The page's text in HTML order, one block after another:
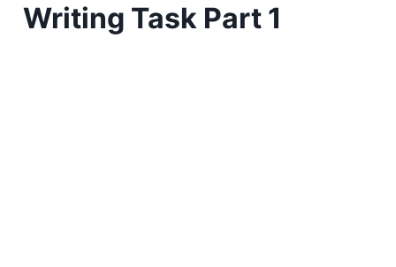
Writing Task Part 1